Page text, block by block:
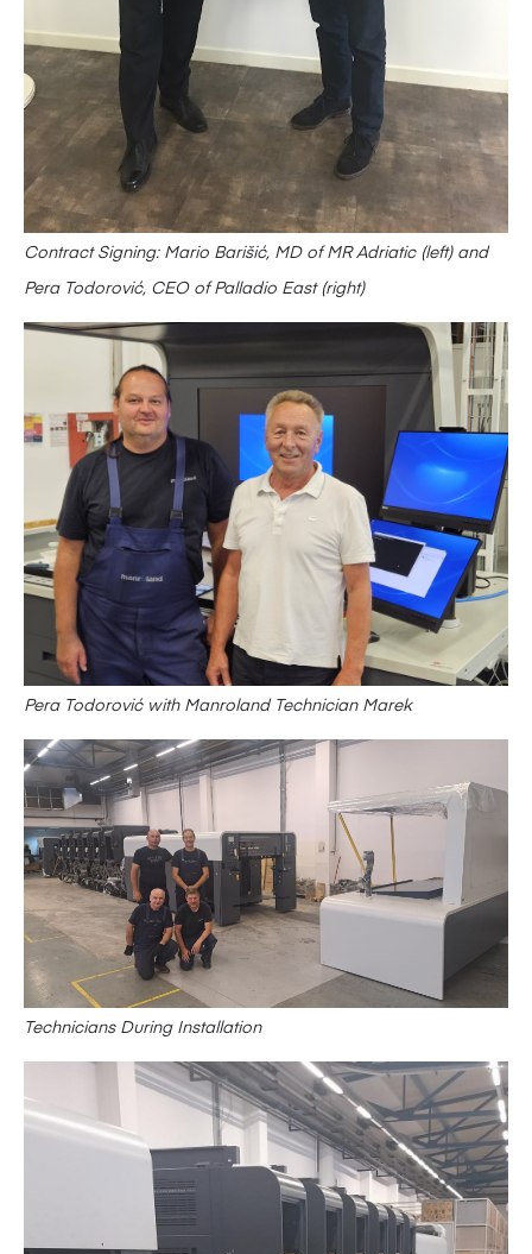
Contract Signing: Mario Barišić, MD of MR Adriatic (left) and
Pera Todorović, CEO of Palladio East (right)
Pera Todorović with Manroland Technician Marek
Technicians During Installation